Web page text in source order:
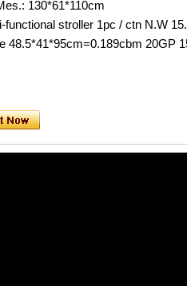
130*61*110cm
functional stroller 1pc / ctn N.W
48.5*41*95cm=0.189cbm 20GP